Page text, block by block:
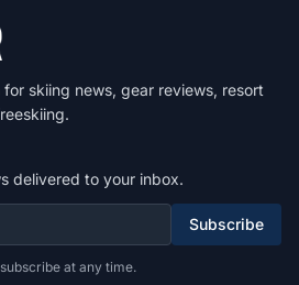
skiing news, gear reviews, resort
delivered to your inbox.
Subscribe
at any time.